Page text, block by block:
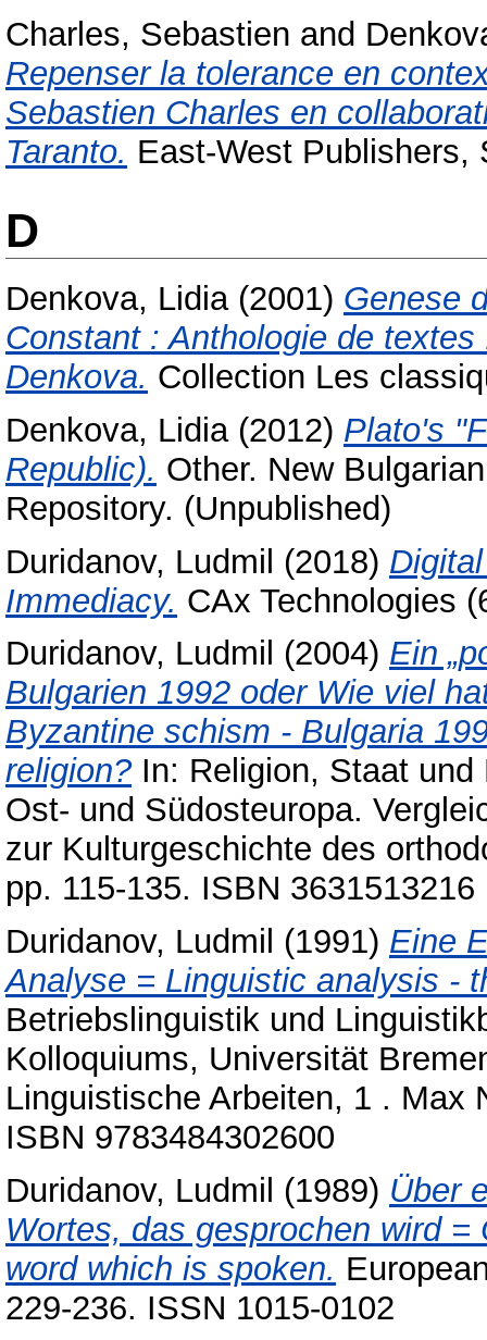
Charles, Sebastien and
Repenser la tolerance en
Sebastien Charles en
Taranto. East-West Publishers,
D
Denkova, Lidia(2001) Genese
Constant : Anthologie de
Denkova. Collection Les
Denkova, Lidia(2012) Plato's
Republic). Other. New
Repository. (Unpublished)
Duridanov, Ludmil (2018)
Immediacy. CAx Technologies
Duridanov, Ludmil (2004) Ein
Bulgarien 1992 oder Wie viel
Byzantine schism - Bulgaria
religion?In: Religion, Staat und
Ost- und Südosteuropa.
zur Kulturgeschichte des
pp. 115-135. ISBN 3631513216
Duridanov, Ludmil (1991) Eine
Analyse = Linguistic analysis -
Betriebslinguistik und
Kolloquiums, Universität
Linguistische Arbeiten, 1 . Max
ISBN 9783484302600
Duridanov, Ludmil (1989) Über
Wortes, das gesprochen wird
word which is spoken.
229-236. ISSN 1015-0102